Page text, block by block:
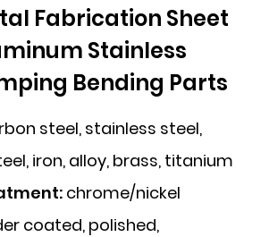
Fabrication Sheet
Stainless
Bending Parts
steel, stainless steel,
iron, alloy, brass, titanium
chrome/nickel
coated, polished,